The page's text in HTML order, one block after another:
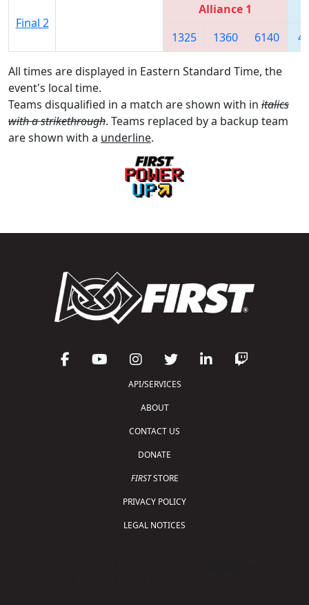
Final 2
Alliance 1
1325
1360 6140
All times are displayed in Eastern Standard Time, the
event's local time.
Teams disqualified in a match are shown with in italics
with a strikethrough. Teams replaced by a backup team
are shown with a underline.
API/SERVICES
ABOUT
CONTACT US
DONATE
FIRSTSTORE
PRIVACY POLICY
LEGAL NOTICES